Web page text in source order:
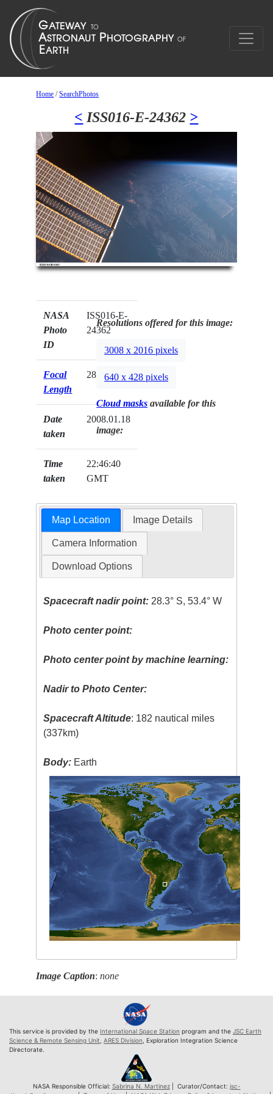
Home /SearchPhotos
< ISS016-E-24362 >
NASA
Photo
ID
ISS016-E-
24362
Focal
Length
28mm
Date
taken
2008.01.18
Time
taken
22:46:40
GMT
Resolutions offered for this image:
3008 x 2016 pixels
640 x 428 pixels
Cloud masks available for this
image:
Map Location Image Details
Camera Information
Download Options
Spacecraft nadir point: 28.3° S, 53.4° W
Photo center point:
Photo center point by machine learning:
Nadir to Photo Center:
Spacecraft Altitude: 182 nautical miles
(337km)
Body: Earth
Image Caption:none
This service is provided by the International Space Station program and the JSC Earth
Science & Remote Sensing Unit, ARES Division, Exploration Integration Science
Directorate.
NASA Responsible Official: Sabrina N. Martinez| Curator/Contact: jsc-